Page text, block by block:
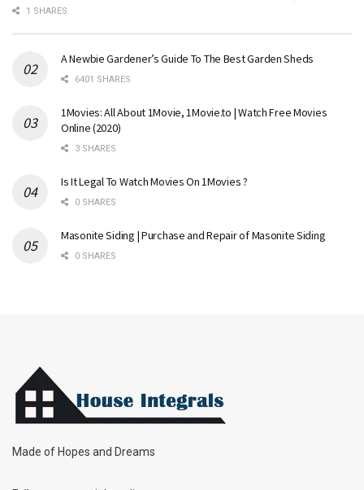
1 SHARES
A Newbie Gardener’s Guide To The Best Garden Sheds
6401 SHARES
1Movies: All About 1Movie, 1Movie.to | Watch Free Movies
Online (2020)
3 SHARES
Is It Legal To Watch Movies On 1Movies ?
0 SHARES
Masonite Siding | Purchase and Repair of Masonite Siding
0 SHARES
Made of Hopes and Dreams